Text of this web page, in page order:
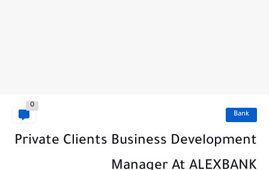
Bank
0
Private Clients Business Development
Manager At ALEXBANK